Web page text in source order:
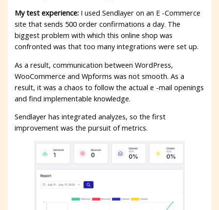
My test experience: I used Sendlayer on an E -Commerce
site that sends 500 order confirmations a day. The
biggest problem with which this online shop was
confronted was that too many integrations were set up.
As a result, communication between WordPress,
WooCommerce and Wpforms was not smooth. As a
result, it was a chaos to follow the actual e -mail openings
and find implementable knowledge.
Sendlayer has integrated analyzes, so the first
improvement was the pursuit of metrics.